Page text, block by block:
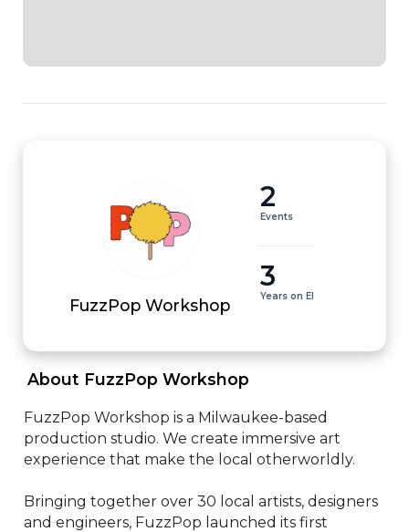
FuzzPop Workshop
2
Events
3
Years on EI
About FuzzPop Workshop
FuzzPop Workshop is a Milwaukee-based
production studio. We create immersive art
experience that make the local otherworldly.
Bringing together over 30 local artists, designers
and engineers, FuzzPop launched its first